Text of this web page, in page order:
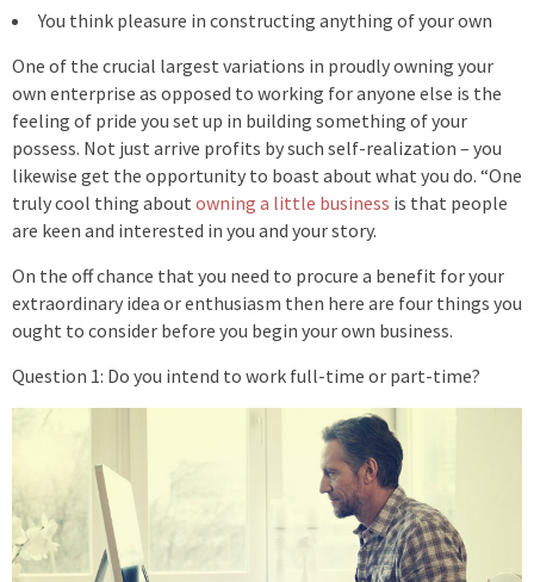
You think pleasure in constructing anything of your own
One of the crucial largest variations in proudly owning your
own enterprise as opposed to working for anyone else is the
feeling of pride you set up in building something of your
possess. Not just arrive profits by such self-realization – you
likewise get the opportunity to boast about what you do. “One
truly cool thing about owning a little business is that people
are keen and interested in you and your story.
On the off chance that you need to procure a benefit for your
extraordinary idea or enthusiasm then here are four things you
ought to consider before you begin your own business.
Question 1: Do you intend to work full-time or part-time?